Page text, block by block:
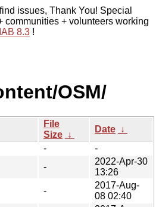
issues, Thank You! Special
communities + volunteers working
IIAB 8.3 !
OSM/
File
Size ↓
Date ↓
-
-
-
2022-Apr-30
13:26
-
2017-Aug-
08 02:40